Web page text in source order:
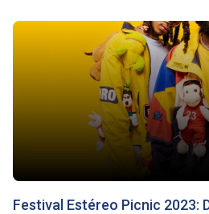
Festival Estéreo Picnic 2023: